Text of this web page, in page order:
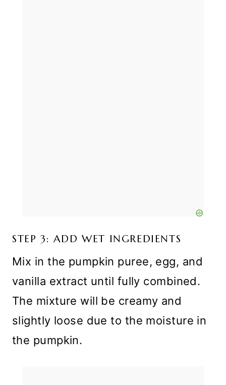
STEP 3: ADD WET INGREDIENTS
Mix in the pumpkin puree, egg, and
vanilla extract until fully combined.
The mixture will be creamy and
slightly loose due to the moisture in
the pumpkin.